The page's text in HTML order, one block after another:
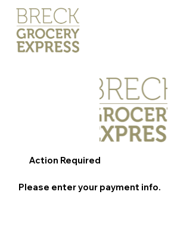
Action Required
Please enter your payment info.